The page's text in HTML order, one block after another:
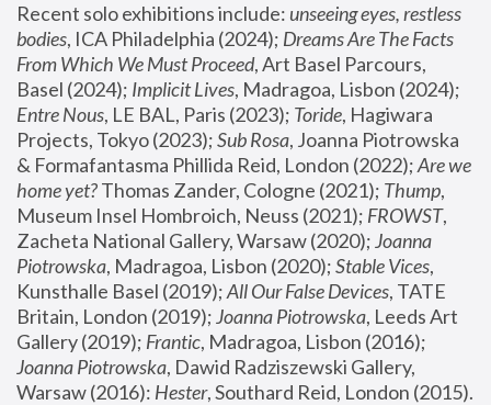
Recent solo exhibitions include: unseeing eyes, restless
bodies, ICA Philadelphia (2024); Dreams Are The Facts
From Which We Must Proceed, Art Basel Parcours,
Basel (2024); Implicit Lives
Entre Nous, LE BAL, Paris (2023); Toride, Hagiwara
Projects, Tokyo (2023); Sub Rosa, Joanna Piotrowska
& Formafantasma Phillida Reid, London (2022); Are we
home yet? Thomas Zander, Cologne (2021); Thump,
Museum Insel Hombroich, Neuss (2021); FROWST,
Zacheta National Gallery, Warsaw (2020); Joanna
Piotrowska, Madragoa, Lisbon (2020); Stable Vices,
Kunsthalle Basel (2019); All Our False Devices, TATE
Britain, London (2019); Joanna Piotrowska, Leeds Art
Gallery (2019); Frantic, Madragoa, Lisbon (2016);
Joanna Piotrowska, Dawid Radziszewski Gallery,
Warsaw (2016): Hester